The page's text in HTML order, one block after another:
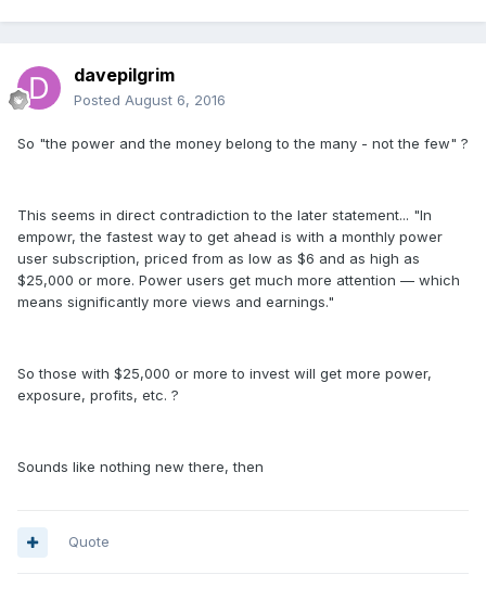
davepilgrim
Posted August 6, 2016
So "the power and the money belong to the many - not the few" ?
This seems in direct contradiction to the later statement... "In
empowr, the fastest way to get ahead is with a monthly power
user subscription, priced from as low as $6 and as high as
$25,000 or more. Power users get much more attention — which
means significantly more views and earnings."
So those with $25,000 or more to invest will get more power,
exposure, profits, etc. ?
Sounds like nothing new there, then
Quote